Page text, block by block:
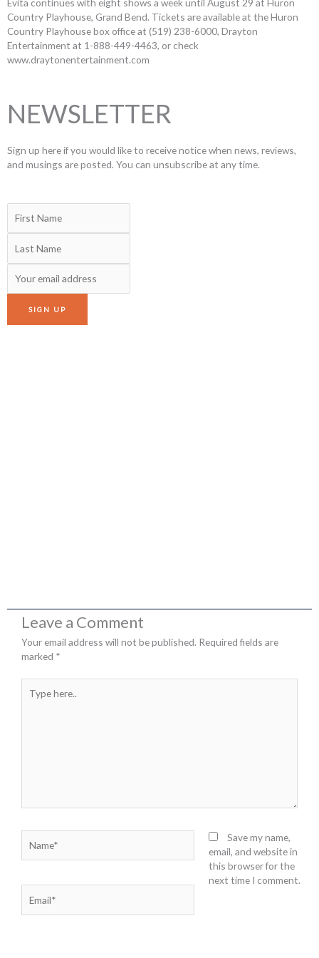
Evita continues with eight shows a week until August 29 at Huron
Country Playhouse, Grand Bend. Tickets are available at the Huron
Country Playhouse box office at (519) 238-6000, Drayton
Entertainment at 1-888-449-4463, or check
www.draytonentertainment.com
NEWSLETTER
Sign up here if you would like to receive notice when news, reviews,
and musings are posted. You can unsubscribe at any time.
Leave a Comment
Your email address will not be published. Required fields are
marked *
here..
Save my name,
email, and website in
this browser for the
next time I comment.